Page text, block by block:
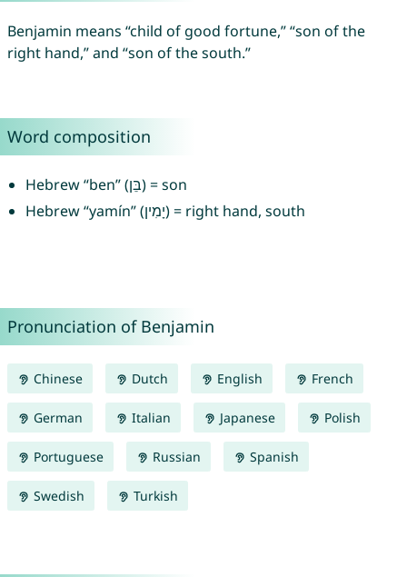
Benjamin means “child of good fortune,” “son of the
right hand,” and “son of the south.”
Word composition
Hebrew “ben” (בֵּן) = son
Hebrew “yamín” (יָמִין) = right hand, south
Pronunciation of Benjamin
Chinese Dutch English French
German Italian Japanese Polish
Portuguese Russian Spanish
Swedish Turkish